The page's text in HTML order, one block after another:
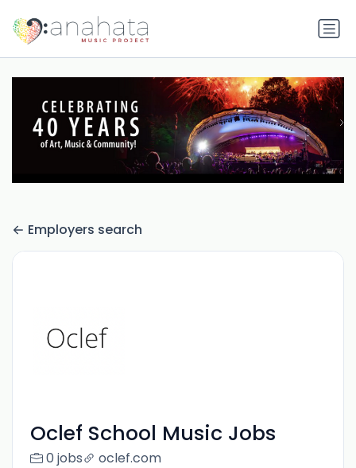
Employers search
Oclef School Music Jobs
0 jobs oclef.com